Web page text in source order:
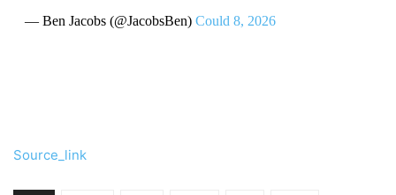
— Ben Jacobs (@JacobsBen) Could 8, 2026
Source_link